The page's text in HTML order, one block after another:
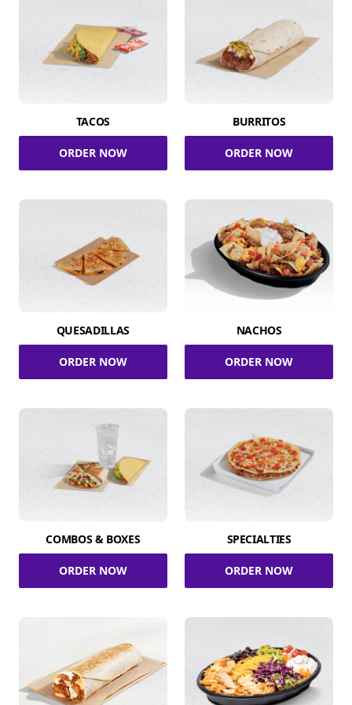
TACOS
ORDER NOW
BURRITOS
ORDER NOW
QUESADILLAS
ORDER NOW
NACHOS
ORDER NOW
COMBOS & BOXES
ORDER NOW
SPECIALTIES
ORDER NOW